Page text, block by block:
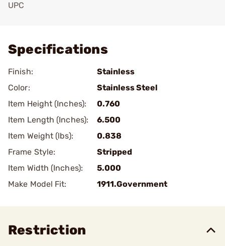
UPC
Specifications
Finish:
Stainless
Color:
Stainless Steel
Item Height (Inches):
0.760
Item Length (Inches):
6.500
Item Weight (lbs):
0.838
Frame Style:
Stripped
Item Width (Inches):
5.000
Make Model Fit:
1911.Government
Restriction